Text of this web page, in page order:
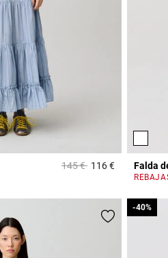
Price reduced from
145 €to116 €5 out of 5
Falda
-40%
-40%